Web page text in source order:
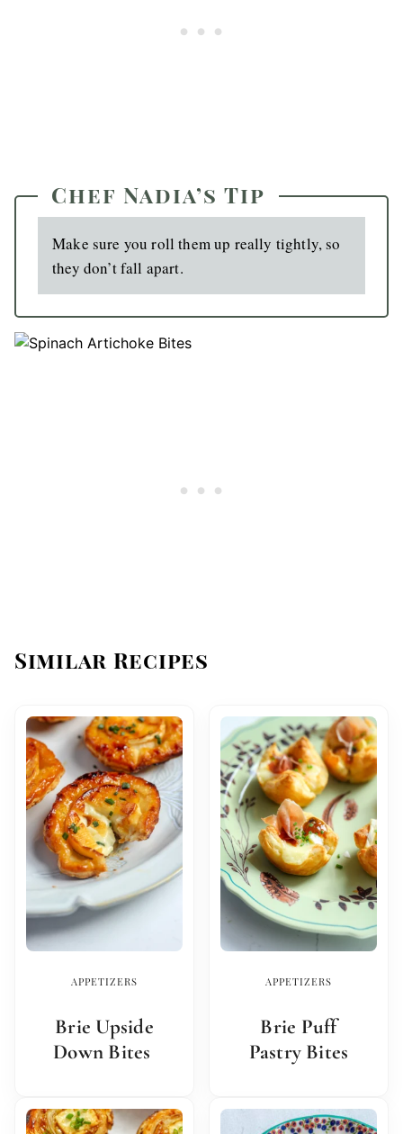
Chef Nadia’s Tip
Make sure you roll them up really tightly, so
they don’t fall apart.
Similar Recipes
APPETIZERS
Brie Upside
Down Bites
APPETIZERS
Brie Puff
Pastry Bites